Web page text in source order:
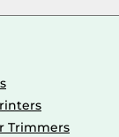
Trimmers